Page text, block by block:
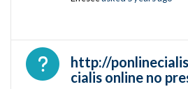
Open question
http://
cialis online no